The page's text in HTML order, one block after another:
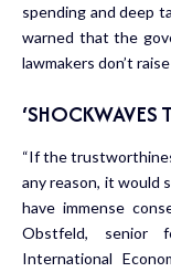
spending and deep
warned that the
lawmakers don’t
‘SHOCKWAVES
“If the
any reason, it would
have immense
Obstfeld, senior
International